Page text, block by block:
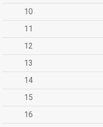
10
11
12
13
14
15
16